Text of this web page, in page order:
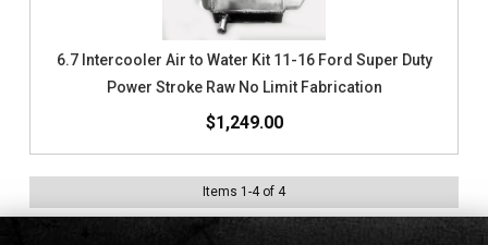
6.7 Intercooler Air to Water Kit 11-16 Ford Super Duty
Power Stroke Raw No Limit Fabrication
$1,249.00
Items 1 -4of 4